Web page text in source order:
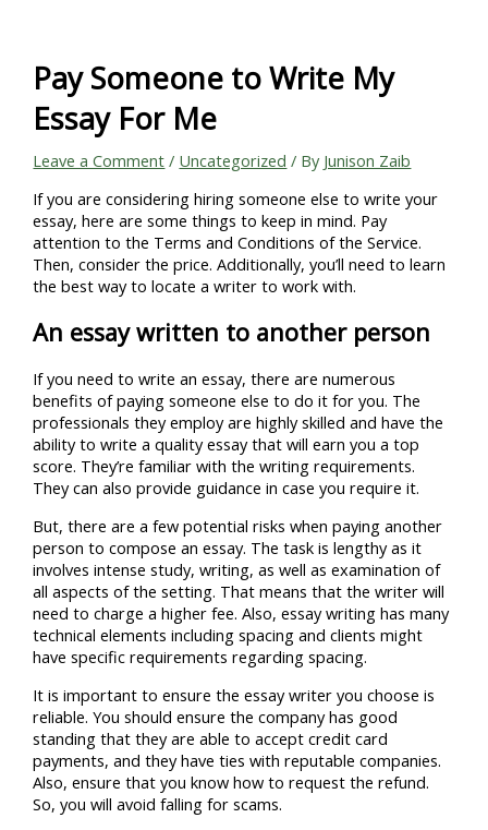
contentPay Someone to Write My
Essay For Me
Leave a Comment / Uncategorized / By Junison Zaib
If you are considering hiring someone else to write your
essay, here are some things to keep in mind. Pay
attention to the Terms and Conditions of the Service.
Then, consider the price. Additionally, you’ll need to learn
the best way to locate a writer to work with.
An essay written to another person
If you need to write an essay, there are numerous
benefits of paying someone else to do it for you. The
professionals they employ are highly skilled and have the
ability to write a quality essay that will earn you a top
score. They’re familiar with the writing requirements.
They can also provide guidance in case you require it.
But, there are a few potential risks when paying another
person to compose an essay. The task is lengthy as it
involves intense study, writing, as well as examination of
all aspects of the setting. That means that the writer will
need to charge a higher fee. Also, essay writing has many
technical elements including spacing and clients might
have specific requirements regarding spacing.
It is important to ensure the essay writer you choose is
reliable. You should ensure the company has good
standing that they are able to accept credit card
payments, and they have ties with reputable companies.
Also, ensure that you know how to request the refund.
So, you will avoid falling for scams.